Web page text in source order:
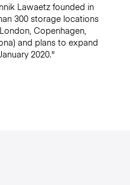
Lawaetz founded in
300 storage locations
Copenhagen,
and plans to expand
2020."